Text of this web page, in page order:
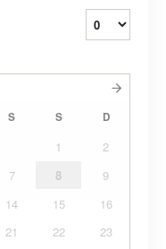
S S D
1
2
7 8
9
14 15
16
21 22
23